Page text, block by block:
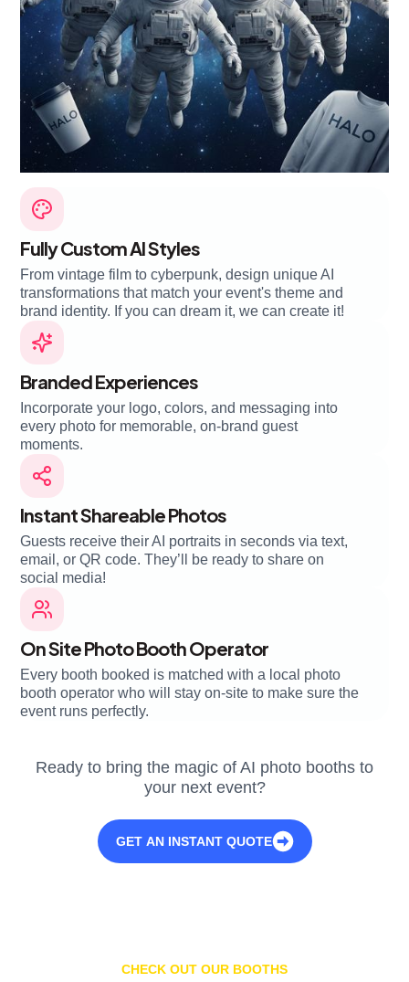
Fully Custom AI Styles
From vintage film to cyberpunk, design unique AI
transformations that match your event's theme and
brand identity. If you can dream it, we can create it!
Branded Experiences
Incorporate your logo, colors, and messaging into
every photo for memorable, on-brand guest
moments.
Instant Shareable Photos
Guests receive their AI portraits in seconds via text,
email, or QR code. They’ll be ready to share on
social media!
On Site Photo Booth Operator
Every booth booked is matched with a local photo
booth operator who will stay on-site to make sure the
event runs perfectly.
Ready to bring the magic of AI photo booths to
your next event?
GET AN INSTANT QUOTE
CHECK OUT OUR BOOTHS